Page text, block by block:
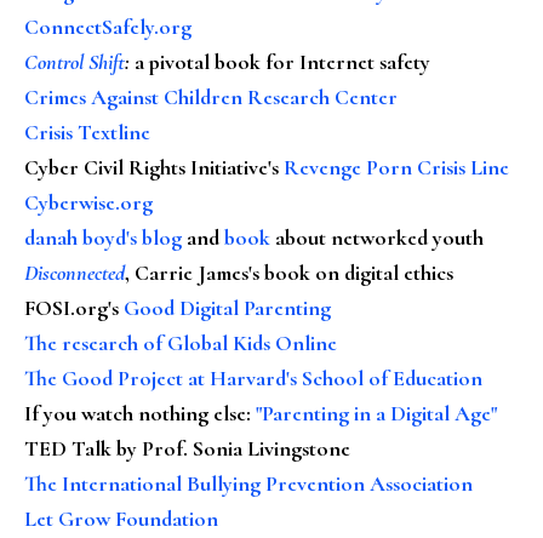
ConnectSafely.org
Control Shift: a pivotal book for Internet safety
Crimes Against Children Research Center
Crisis Textline
Cyber Civil Rights Initiative's Revenge Porn Crisis Line
Cyberwise.org
danah boyd's blog andbook about networked youth
Disconnected, Carrie James's book on digital ethics
FOSI.org's Good Digital Parenting
The research of Global Kids Online
The Good Project at Harvard's School of Education
If you watch nothing else: "Parenting in a Digital Age"
TED Talk by Prof. Sonia Livingstone
The International Bullying Prevention Association
Let Grow Foundation